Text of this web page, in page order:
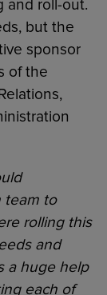
and roll-out.
but the
sponsor
of the
team to
rolling this
and
a huge help
each of